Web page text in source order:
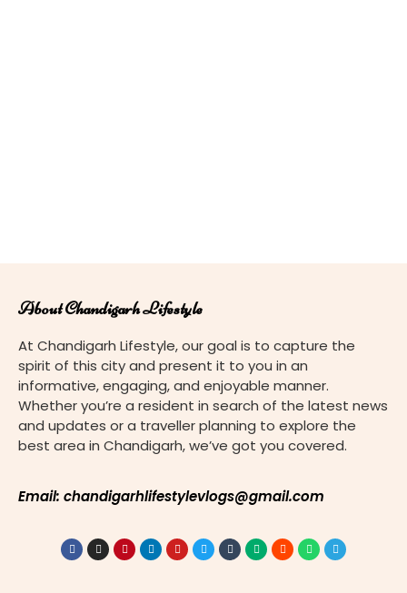
About Chandigarh Lifestyle
At Chandigarh Lifestyle, our goal is to capture the
spirit of this city and present it to you in an
informative, engaging, and enjoyable manner.
Whether you’re a resident in search of the latest news
and updates or a traveller planning to explore the
best area in Chandigarh, we’ve got you covered.
Email: chandigarhlifestylevlogs@gmail.com